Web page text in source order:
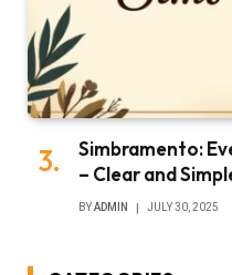
Simbramento:
– Clear and
BYADMIN JULY 30, 2025